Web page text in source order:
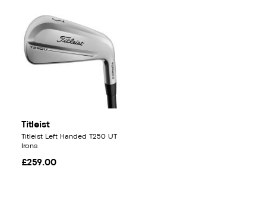
Titleist
Titleist Left Handed T250 UT
Irons
£259.00